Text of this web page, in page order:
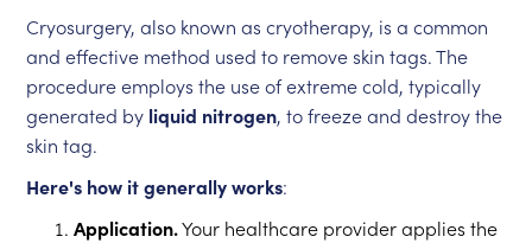
Cryosurgery, also known as cryotherapy, is a common
and effective method used to remove skin tags. The
procedure employs the use of extreme cold, typically
generated by liquid nitrogen, to freeze and destroy the
skin tag.
Here's how it generally works:
Application.Your healthcare provider applies the